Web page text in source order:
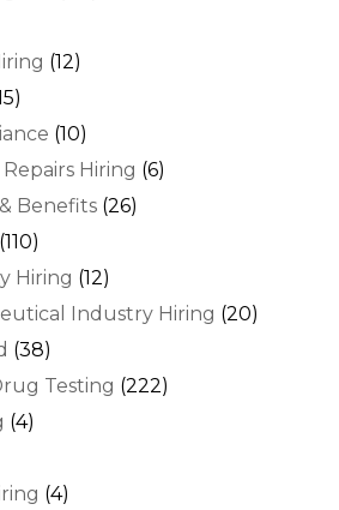
(12)
(10)
Hiring (6)
Benefits (26)
(110)
Hiring (12)
Industry Hiring (20)
(38)
Testing (222)
(4)
(4)